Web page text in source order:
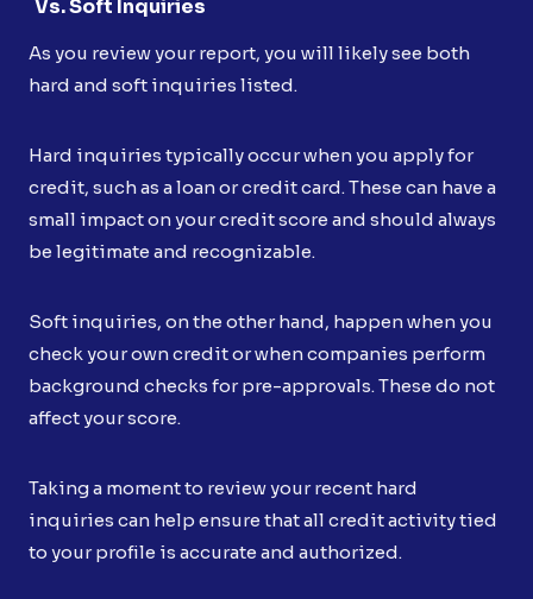
Vs. Soft Inquiries
As you review your report, you will likely see both
hard and soft inquiries listed.
Hard inquiries typically occur when you apply for
credit, such as a loan or credit card. These can have a
small impact on your credit score and should always
be legitimate and recognizable.
Soft inquiries, on the other hand, happen when you
check your own credit or when companies perform
background checks for pre-approvals. These do not
affect your score.
Taking a moment to review your recent hard
inquiries can help ensure that all credit activity tied
to your profile is accurate and authorized.